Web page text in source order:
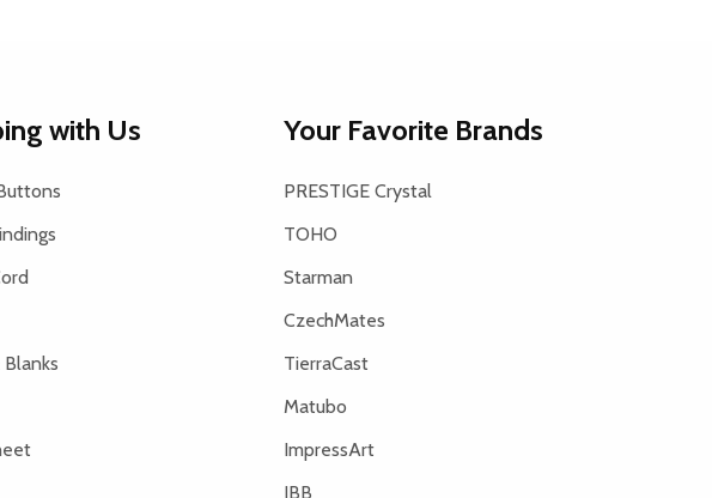
with Us
Blanks
Your Favorite Brands
PRESTIGE Crystal
TOHO
Starman
CzechMates
TierraCast
Matubo
ImpressArt
JBB